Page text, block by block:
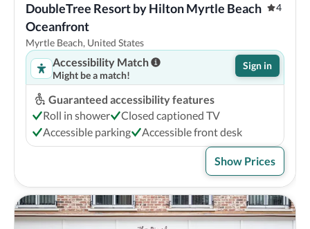
DoubleTree Resort by Hilton Myrtle Beach
Oceanfront
4
Myrtle Beach, United States
Accessibility Match
Might be a match!
Sign in
Guaranteed accessibility features
Roll in shower
Closed captioned TV
Accessible parking
Accessible front desk
Show Prices